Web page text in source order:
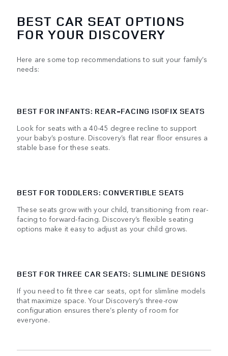
BEST CAR SEAT OPTIONS
FOR YOUR DISCOVERY
Here are some top recommendations to suit your family’s
needs:
BEST FOR INFANTS: REAR-FACING ISOFIX SEATS
Look for seats with a 40-45 degree recline to support
your baby’s posture. Discovery’s flat rear floor ensures a
stable base for these seats.
BEST FOR TODDLERS: CONVERTIBLE SEATS
These seats grow with your child, transitioning from rear-
facing to forward-facing. Discovery’s flexible seating
options make it easy to adjust as your child grows.
BEST FOR THREE CAR SEATS: SLIMLINE DESIGNS
If you need to fit three car seats, opt for slimline models
that maximize space. Your Discovery’s three-row
configuration ensures there’s plenty of room for
everyone.